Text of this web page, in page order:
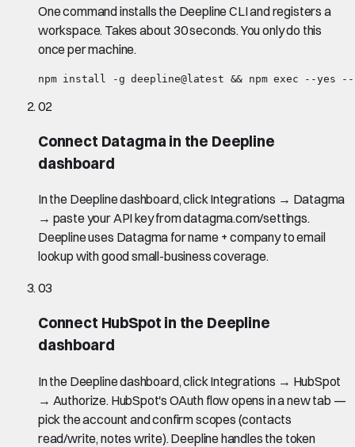
One command installs the Deepline CLI and registers a
workspace. Takes about 30 seconds. You only do this
once per machine.
npm install -g deepline@latest && npm exec --yes
02
Connect Datagma in the Deepline
dashboard
In the Deepline dashboard, click Integrations → Datagma
→ paste your API key from datagma.com/settings.
Deepline uses Datagma for name + company to email
lookup with good small-business coverage.
03
Connect HubSpot in the Deepline
dashboard
In the Deepline dashboard, click Integrations → HubSpot
→ Authorize. HubSpot's OAuth flow opens in a new tab —
pick the account and confirm scopes (contacts
read/write, notes write). Deepline handles the token